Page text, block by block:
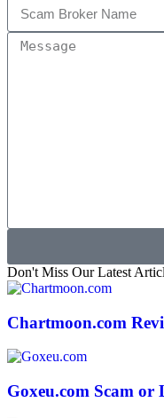
Don't Miss Our Latest
Chartmoon.com
Goxeu.com Scam or